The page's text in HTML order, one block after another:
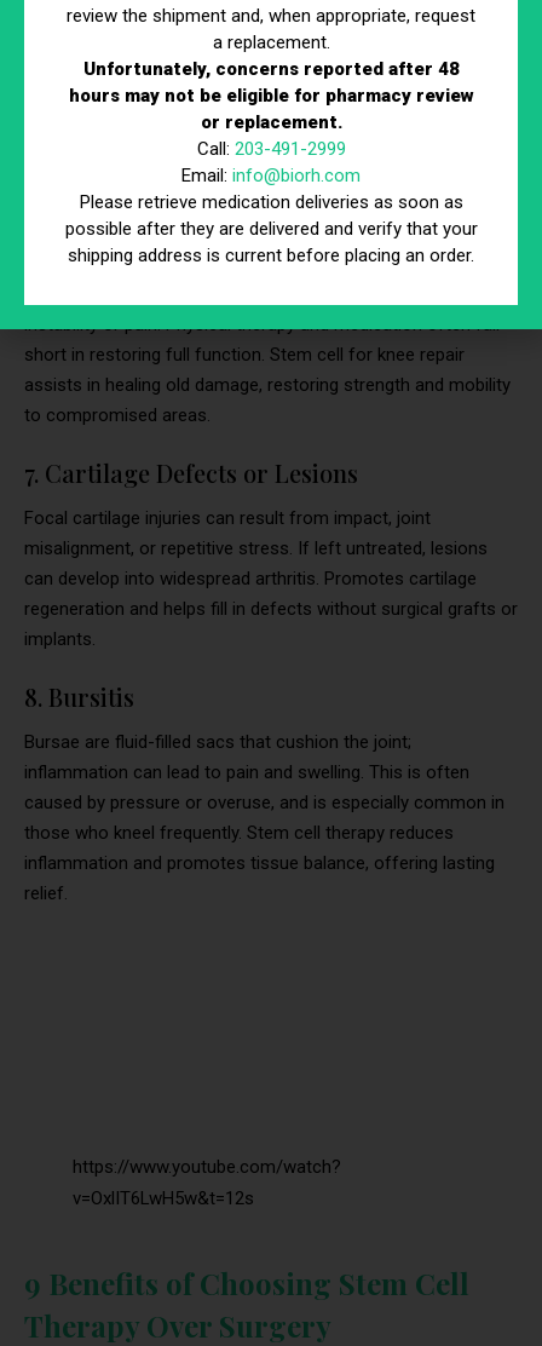
Cartilage softening behind the kneecap causes grinding pain
during movement, especially stairs or squats. This typically
affects young adults and athletes, especially those involved in
high-impact sports. Stem cell therapy helps regenerate
cartilage and soothe inflamed tissue without invasive
correction.
6. Post-Traumatic Knee Injuries
instability or pain. Physical therapy and medication often fall
short in restoring full function. Stem cell for knee repair
assists in healing old damage, restoring strength and mobility
to compromised areas.
7. Cartilage Defects or Lesions
Focal cartilage injuries can result from impact, joint
misalignment, or repetitive stress. If left untreated, lesions
can develop into widespread arthritis. Promotes cartilage
regeneration and helps fill in defects without surgical grafts or
implants.
8. Bursitis
Bursae are fluid-filled sacs that cushion the joint;
inflammation can lead to pain and swelling. This is often
caused by pressure or overuse, and is especially common in
those who kneel frequently. Stem cell therapy reduces
inflammation and promotes tissue balance, offering lasting
relief.
https://www.youtube.com/watch?
v=OxlIT6LwH5w&t=12s
9 Benefits of Choosing Stem Cell
Therapy Over Surgery
review the shipment and, when appropriate, request
a replacement.
Unfortunately, concerns reported after 48
hours may not be eligible for pharmacy review
or replacement.
Call: 203-491-2999
Email: info@biorh.com
Please retrieve medication deliveries as soon as
possible after they are delivered and verify that your
shipping address is current before placing an order.